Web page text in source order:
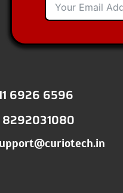
6926 6596
8292031080